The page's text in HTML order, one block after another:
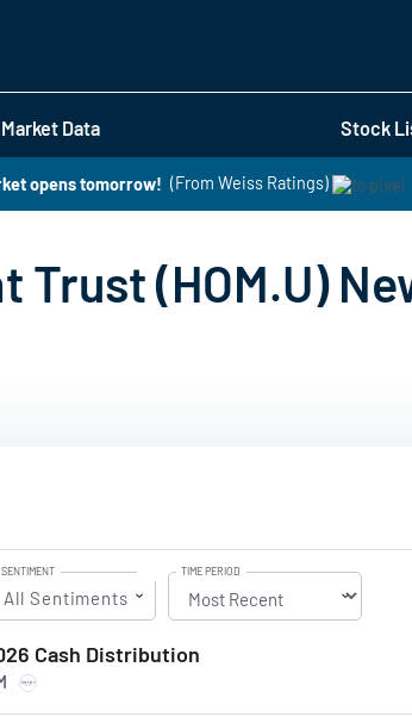
Market Data Stock
opens tomorrow! (From Weiss Ratings)
(HOM.U)
SENTIMENT
All Sentiments
TIME PERIOD
Cash Distribution